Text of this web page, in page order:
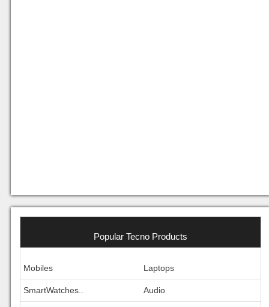
Popular Tecno Products
Mobiles Laptops
SmartWatches.. Audio